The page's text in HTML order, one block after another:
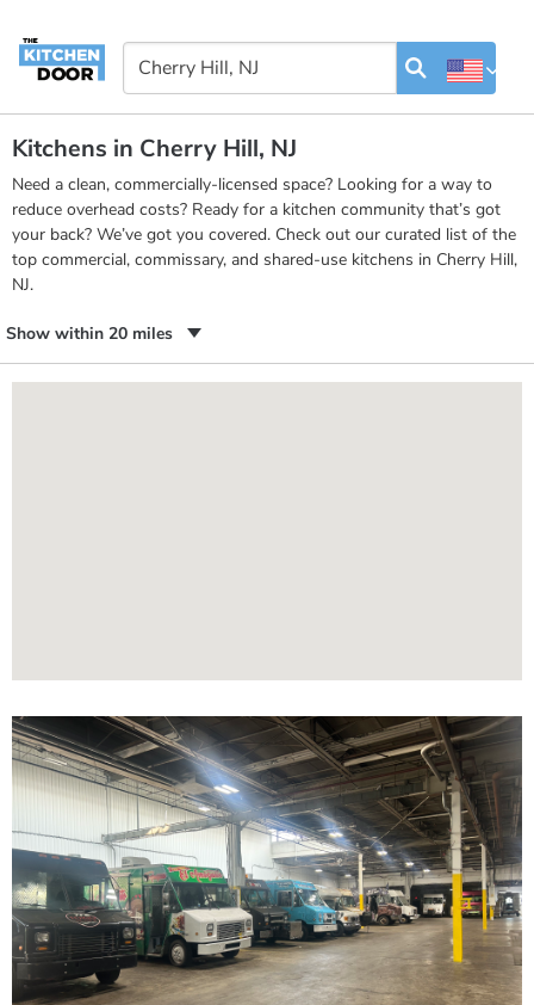
Kitchens in Cherry Hill, NJ
Need a clean, commercially-licensed space? Looking for a way to
reduce overhead costs? Ready for a kitchen community that’s got
your back? We’ve got you covered. Check out our curated list of the
top commercial, commissary, and shared-use kitchens in Cherry Hill,
NJ.
Show within 20 miles